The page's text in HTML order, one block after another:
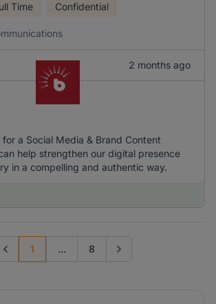
Time Confidential
2 months ago
a Social Media & Brand Content
help strengthen our digital presence
in a compelling and authentic way.
Previous page
1 ... 8 Go to next page